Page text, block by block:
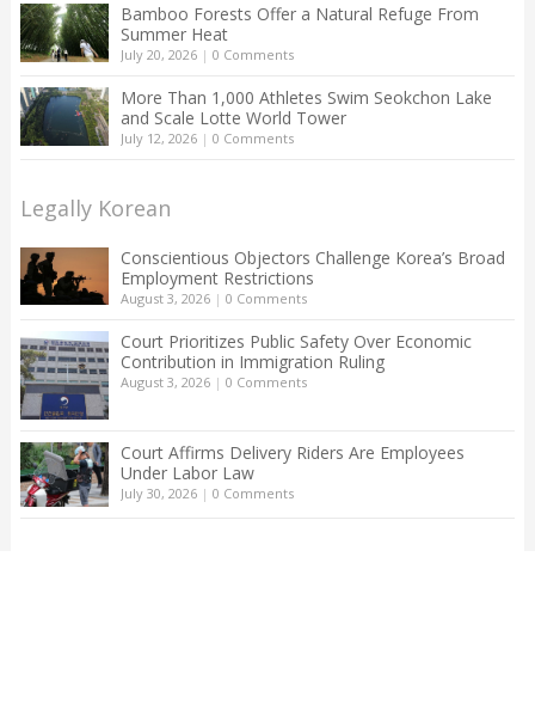
Bamboo Forests Offer a Natural Refuge From
Summer Heat
July 20, 2026| 0 Comments
More Than 1,000 Athletes Swim Seokchon Lake
and Scale Lotte World Tower
July 12, 2026| 0 Comments
Legally Korean
Conscientious Objectors Challenge Korea’s Broad
Employment Restrictions
August 3, 2026| 0 Comments
Court Prioritizes Public Safety Over Economic
Contribution in Immigration Ruling
August 3, 2026| 0 Comments
Court Affirms Delivery Riders Are Employees
Under Labor Law
July 30, 2026| 0 Comments